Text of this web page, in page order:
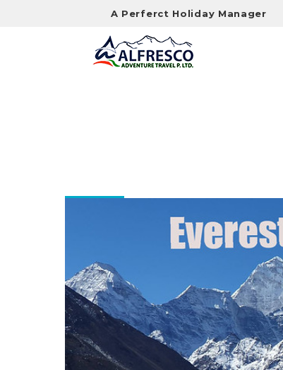
A Perferct Holiday Manager